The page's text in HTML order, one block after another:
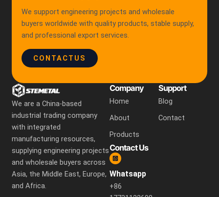
We support engineering projects and wholesale
buyers worldwide with quality products, stable supply,
and professional export services.
CONTACTUS
We are a China-based
industrial trading company
with integrated
manufacturing resources,
supplying engineering projects
and wholesale buyers across
Asia, the Middle East, Europe,
and Africa.
Company
Home
About
Products
Support
Blog
Contact
Contact Us
Whatsapp
+86